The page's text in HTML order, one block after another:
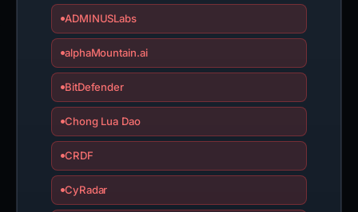
ADMINUSLabs
alphaMountain.ai
BitDefender
Chong Lua Dao
CRDF
CyRadar